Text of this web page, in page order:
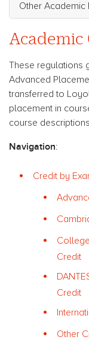
Academic
These regulations
Advanced
transferred to
placement in
course
Navigation:
Credit by
Credit
Credit
Other
Other Academic